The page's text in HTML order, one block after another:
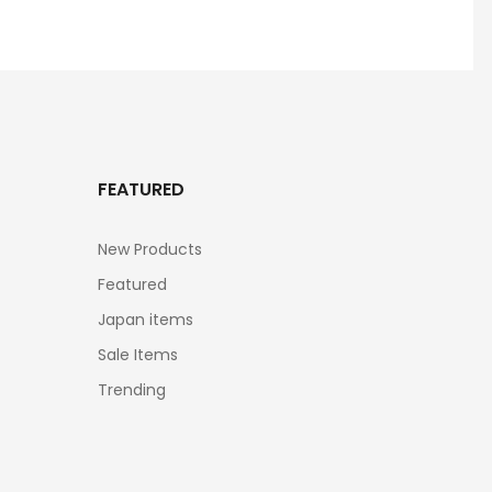
FEATURED
New Products
Featured
Japan items
Sale Items
Trending